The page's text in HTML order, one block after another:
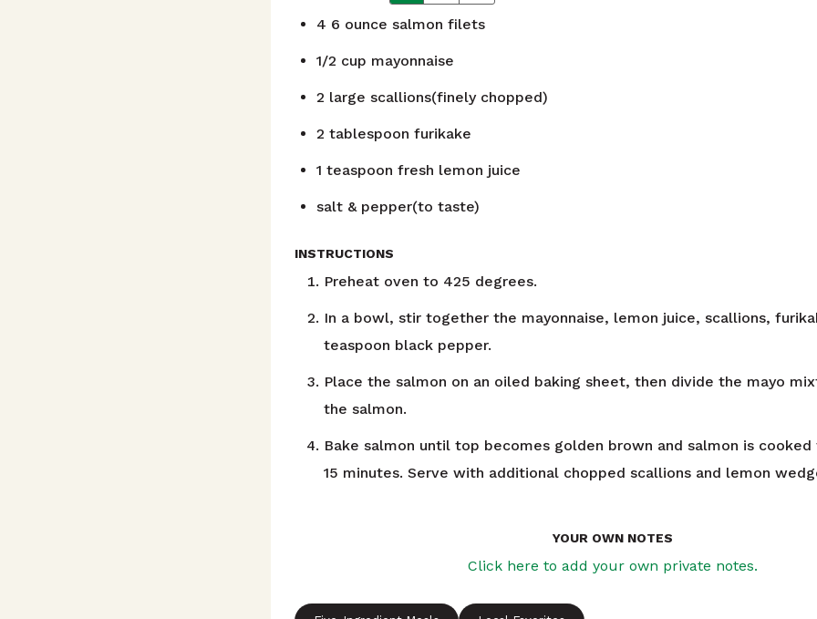
4 6 ounce salmon filets
1/2 cup mayonnaise
2 large scallions(finely chopped)
2 tablespoon furikake
1 teaspoon fresh lemon juice
salt & pepper(to taste)
INSTRUCTIONS
Preheat oven to 425 degrees.
In a bowl, stir together the mayonnaise, lemon juice, scallions,
teaspoon black pepper.
Place the salmon on an oiled baking sheet, then divide the mayo
the salmon.
Bake salmon until top becomes golden brown and salmon is
15 minutes. Serve with additional chopped scallions and lemon
YOUR OWN NOTES
Click here to add your own private notes.